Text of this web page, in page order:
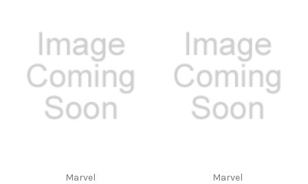
Marvel Marvel